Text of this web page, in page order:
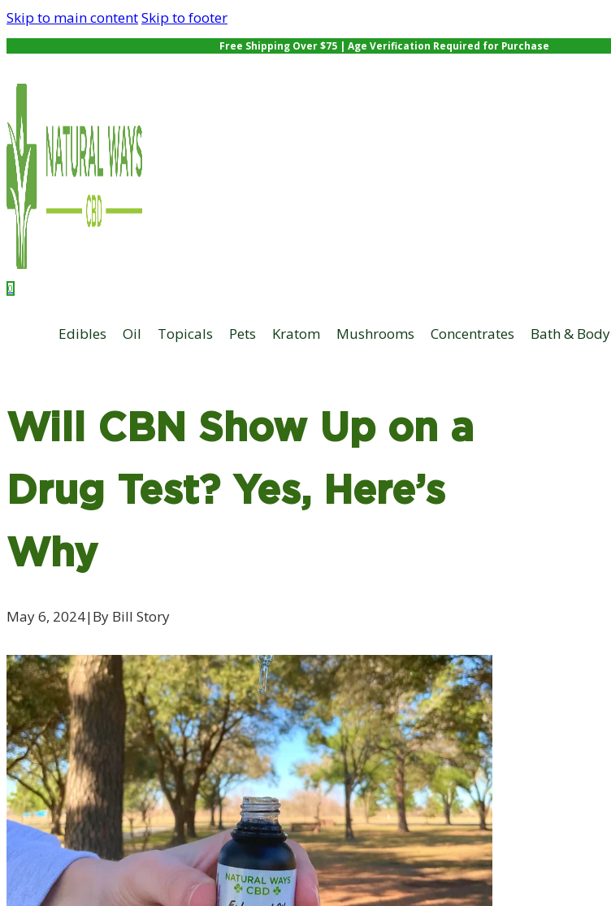
Skip to main contentSkip to footer
Free Shipping Over $75 | Age Verification Required for Purchase
0
Edibles Oil Topicals Pets Kratom Mushrooms Concentrates Bath & Body
Will CBN Show Up on a
Drug Test? Yes, Here’s
Why
May 6, 2024|By Bill Story